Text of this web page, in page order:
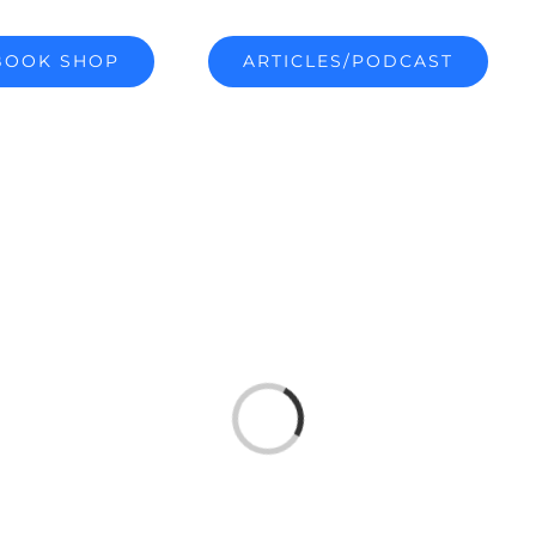
SHOP ARTICLES/PODCAST
Loading...